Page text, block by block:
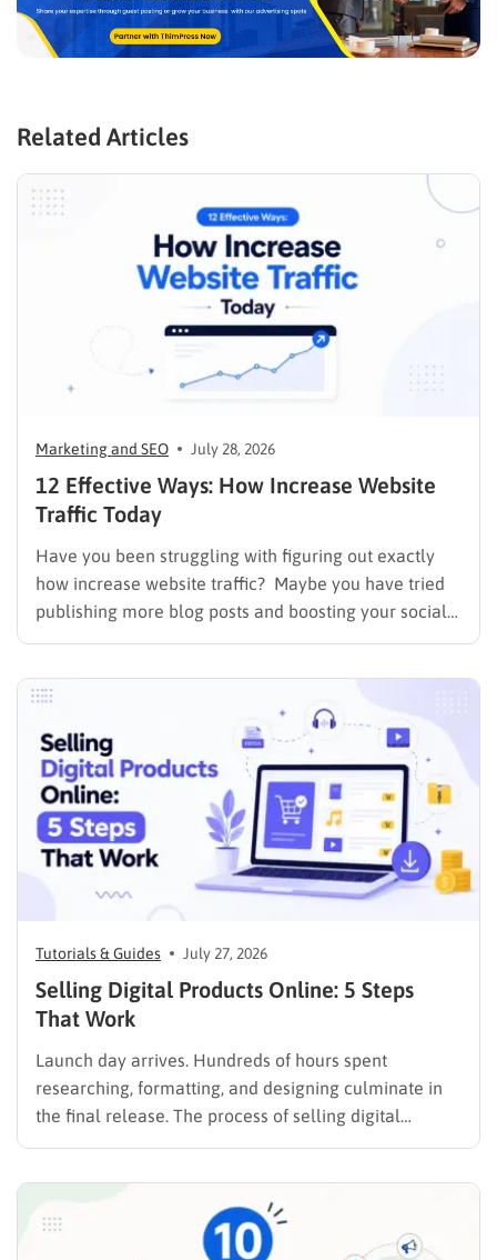
Related Articles
Marketing and SEO July 28, 2026
12 Effective Ways: How Increase Website
Traffic Today
Have you been struggling with figuring out exactly
how increase website traffic? Maybe you have tried
publishing more blog posts and boosting your social
media presence, but things simply do not seem to
rarely an easy task, not to mention learning…
Tutorials & Guides July 27, 2026
Selling Digital Products Online: 5 Steps
That Work
Launch day arrives. Hundreds of hours spent
researching, formatting, and designing culminate in
the final release. The process of selling digital
products online requires far more than simply
strategic approach aligned with consumer
psychology, precise problem-solving, and calculated